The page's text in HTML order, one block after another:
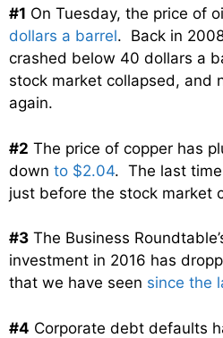
#1 On Tuesday, the price of
dollars a barrel. Back in
crashed below 40 dollars a
stock market collapsed, and
again.
#2 The price of copper has
down to $2.04. The last
just before the stock market
#3 The Business
investment in 2016 has
that we have seen since the
#4 Corporate debt defaults